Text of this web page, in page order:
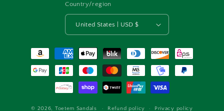
Country/region
United States | USD $
Payment
© 2026, Toetem Sandals Refund policy Privacy policy